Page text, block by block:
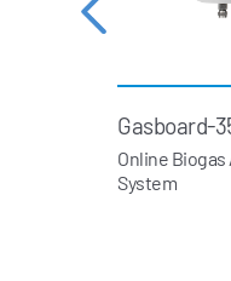
Online